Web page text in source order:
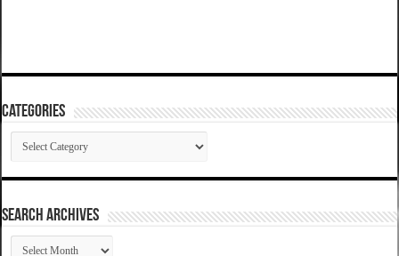
Categories
Categories
SEARCH ARCHIVES
SEARCH